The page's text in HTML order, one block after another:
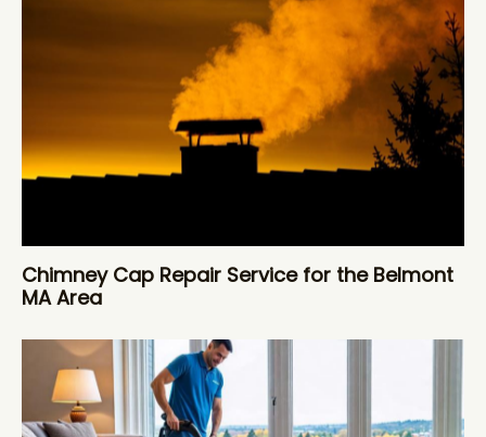
Chimney Cap Repair Service for the Belmont
MA Area